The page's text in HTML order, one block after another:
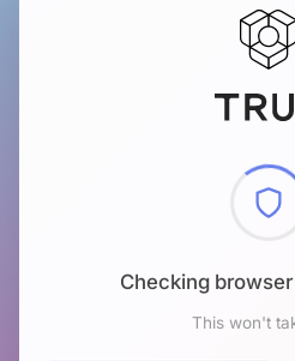
Checking
This won't